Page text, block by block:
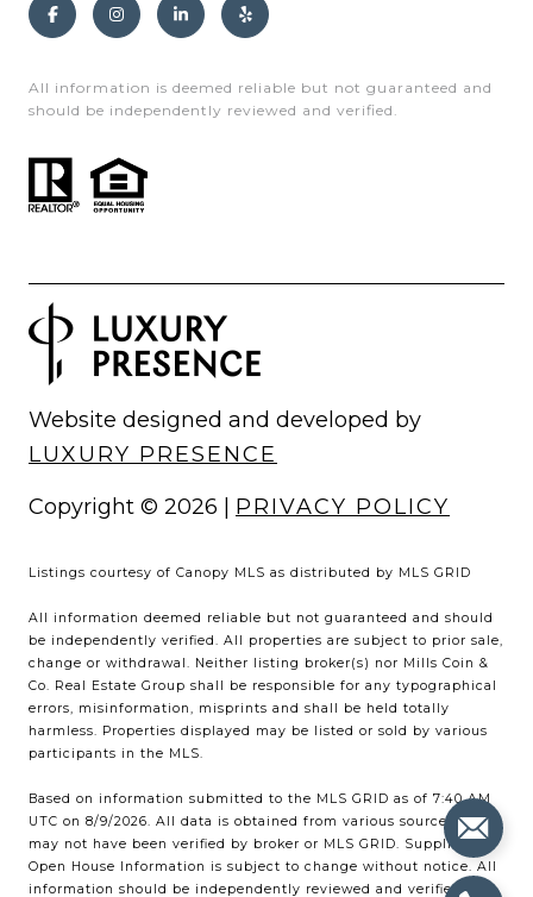
All information is deemed reliable but not guaranteed and
should be independently reviewed and verified.
Website designed and developed by
LUXURY PRESENCE
Copyright © 2026 | PRIVACY POLICY
Listings courtesy of Canopy MLS as distributed by MLS GRID
All information deemed reliable but not guaranteed and should
be independently verified. All properties are subject to prior sale,
change or withdrawal. Neither listing broker(s) nor Mills Coin &
Co. Real Estate Group shall be responsible for any typographical
errors, misinformation, misprints and shall be held totally
harmless. Properties displayed may be listed or sold by various
participants in the MLS.
Based on information submitted to the MLS GRID as of 7:40 AM
UTC on 8/9/2026. All data is obtained from various sources and
may not have been verified by broker or MLS GRID. Supplied
Open House Information is subject to change without notice. All
information should be independently reviewed and verified for